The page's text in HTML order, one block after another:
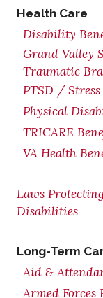
Health Care
Disability
Grand Valley
Traumatic
PTSD /
Physical
TRICARE
VA Health
Laws
Disabilities
Long-Term
Aid &
Armed